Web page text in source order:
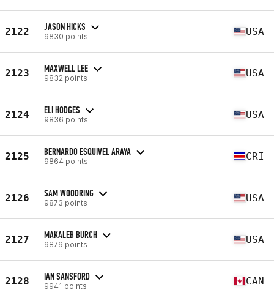
2122 JASON HICKS
9830 points USA
2123 MAXWELL LEE
9832 points USA
2124 ELI HODGES
9836 points USA
2125 BERNARDO ESQUIVEL ARAYA
9864 points CRI
2126 SAM WOODRING
9873 points USA
2127 MAKALEB BURCH
9879 points USA
2128 IAN SANSFORD
9941 points CAN